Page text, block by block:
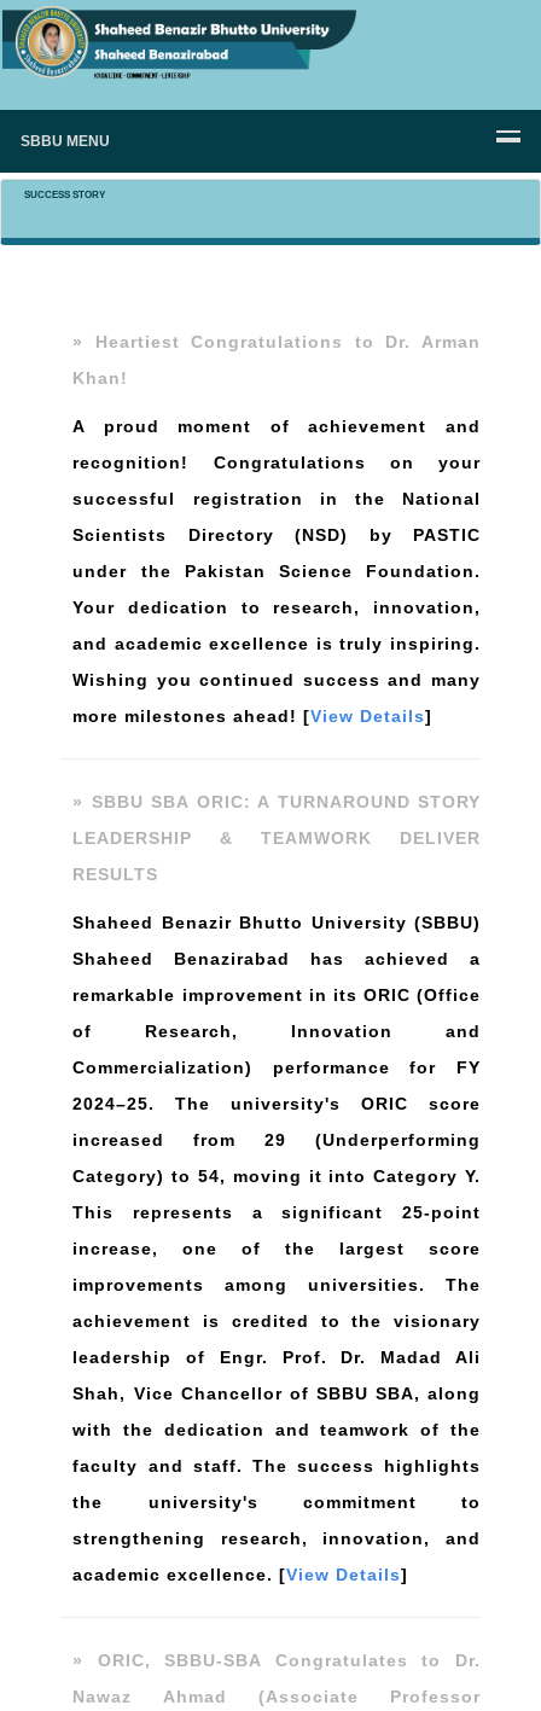
SBBU MENU
SUCCESS STORY
» Heartiest Congratulations to Dr. Arman
Khan!
A proud moment of achievement and
recognition! Congratulations on your
successful registration in the National
Scientists Directory (NSD) by PASTIC
under the Pakistan Science Foundation.
Your dedication to research, innovation,
and academic excellence is truly inspiring.
Wishing you continued success and many
more milestones ahead! [View Details]
» SBBU SBA ORIC: A TURNAROUND STORY
LEADERSHIP & TEAMWORK DELIVER
RESULTS
Shaheed Benazir Bhutto University (SBBU)
Shaheed Benazirabad has achieved a
remarkable improvement in its ORIC (Office
of Research, Innovation and
Commercialization) performance for FY
2024–25. The university's ORIC score
increased from 29 (Underperforming
Category) to 54, moving it into Category Y.
This represents a significant 25-point
increase, one of the largest score
improvements among universities. The
achievement is credited to the visionary
leadership of Engr. Prof. Dr. Madad Ali
Shah, Vice Chancellor of SBBU SBA, along
with the dedication and teamwork of the
faculty and staff. The success highlights
the university's commitment to
strengthening research, innovation, and
academic excellence. [View Details]
» ORIC, SBBU-SBA Congratulates to Dr.
Nawaz Ahmad (Associate Professor